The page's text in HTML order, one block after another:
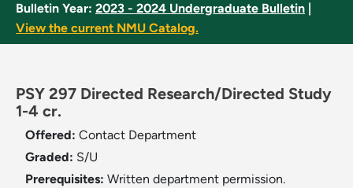
Bulletin Year: 2023 - 2024 Undergraduate Bulletin
View the current NMU Catalog.
PSY 297 Directed Research/Directed Study
1-4 cr.
Offered: Contact Department
Graded: S/U
Prerequisites: Written department permission.